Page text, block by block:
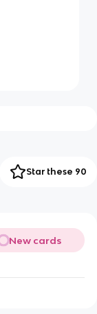
Star these 90
New cards